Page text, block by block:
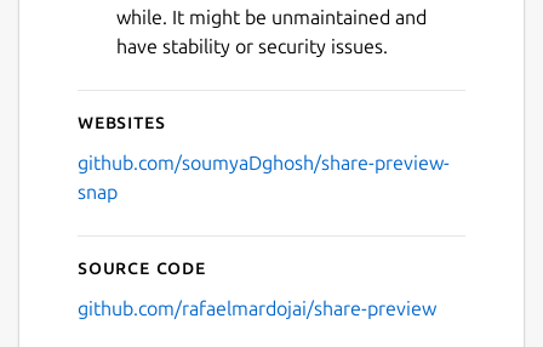
while. It might be unmaintained and
have stability or security issues.
Websites
github.com/soumyaDghosh/share-preview-
snap
Source code
github.com/rafaelmardojai/share-preview